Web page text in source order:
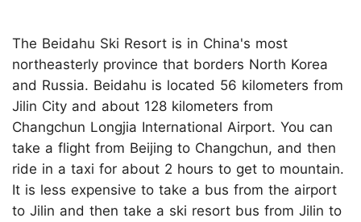
The Beidahu Ski Resort is in China's most
northeasterly province that borders North Korea
and Russia. Beidahu is located 56 kilometers from
Jilin City and about 128 kilometers from
Changchun Longjia International Airport. You can
take a flight from Beijing to Changchun, and then
ride in a taxi for about 2 hours to get to mountain.
It is less expensive to take a bus from the airport
to Jilin and then take a ski resort bus from Jilin to